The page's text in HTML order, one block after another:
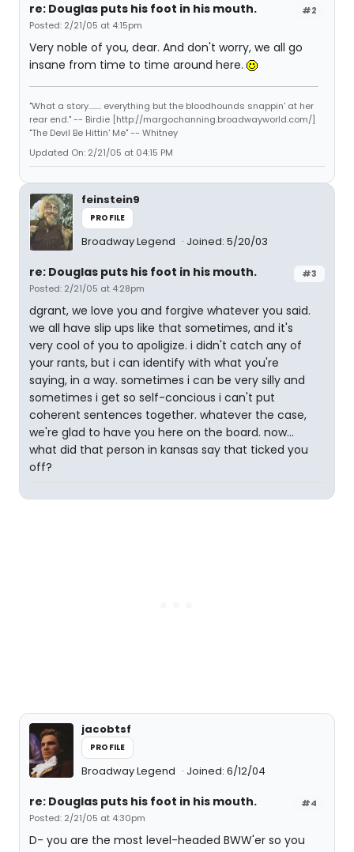
#2
re: Douglas puts his foot in his mouth.
Posted: 2/21/05 at 4:15pm
Very noble of you, dear. And don't worry, we all go
insane from time to time around here.
"What a story........ everything but the bloodhounds snappin' at her
rear end." -- Birdie [http://margochanning.broadwayworld.com/]
"The Devil Be Hittin' Me" -- Whitney
Updated On: 2/21/05 at 04:15 PM
feinstein9
PROFILE
Broadway Legend Joined: 5/20/03
#3
re: Douglas puts his foot in his mouth.
Posted: 2/21/05 at 4:28pm
dgrant, we love you and forgive whatever you said.
we all have slip ups like that sometimes, and it's
very cool of you to apoligize. i didn't catch any of
your rants, but i can identify with what you're
saying, in a way. sometimes i can be very silly and
sometimes i get so self-concious i can't put
coherent sentences together. whatever the case,
we're glad to have you here on the board. now...
what did that person in kansas say that ticked you
off?
jacobtsf
PROFILE
Broadway Legend Joined: 6/12/04
#4
re: Douglas puts his foot in his mouth.
Posted: 2/21/05 at 4:30pm
D- you are the most level-headed BWW'er so you